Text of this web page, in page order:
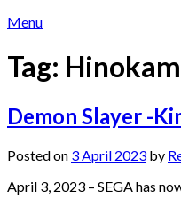
Menu
Tag:
Demon Slayer -
Posted on 3 April 2023 by
April 3, 2023 – SEGA has